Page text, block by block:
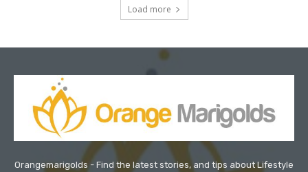
Load more
Orangemarigolds - Find the latest stories, and tips about Lifestyle